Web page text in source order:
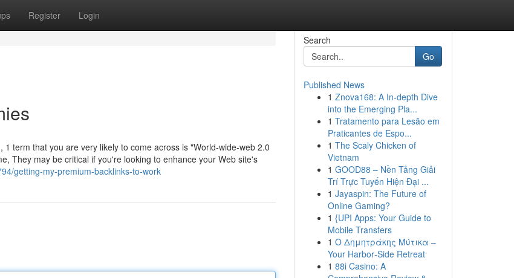
Register Login
term that you are very likely to come across is "World-wide-web 2.0
They may be critical if you're looking to enhance your Web site's
getting-my-premium-backlinks-to-work
Search
Go
Published News
1 Znova168: A In-depth Dive
into the Emerging Pla...
1 Tratamento para Lesão em
Praticantes de Espo...
1 The Scaly Chicken of
Vietnam
1 GOOD88 – Nền Tảng Giải
Trí Trực Tuyến Hiện Đại ...
1 Jayaspin: The Future of
Online Gaming?
1 {UPI Apps: Your Guide to
Mobile Transfers
1 Ο Δημητράκης Μύτικα –
Your Harbor‑Side Retreat
1 88i Casino: A